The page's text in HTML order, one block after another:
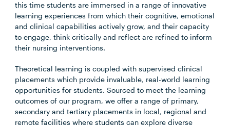
this time students are immersed in a range of innovative
learning experiences from which their cognitive, emotional
and clinical capabilities actively grow, and their capacity
to engage, think critically and reflect are refined to inform
their nursing interventions.
Theoretical learning is coupled with supervised clinical
placements which provide invaluable, real-world learning
opportunities for students. Sourced to meet the learning
outcomes of our program, we offer a range of primary,
secondary and tertiary placements in local, regional and
remote facilities where students can explore diverse